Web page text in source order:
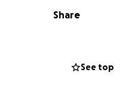
support my campaign
just share her story,
in her life.
Share
See top